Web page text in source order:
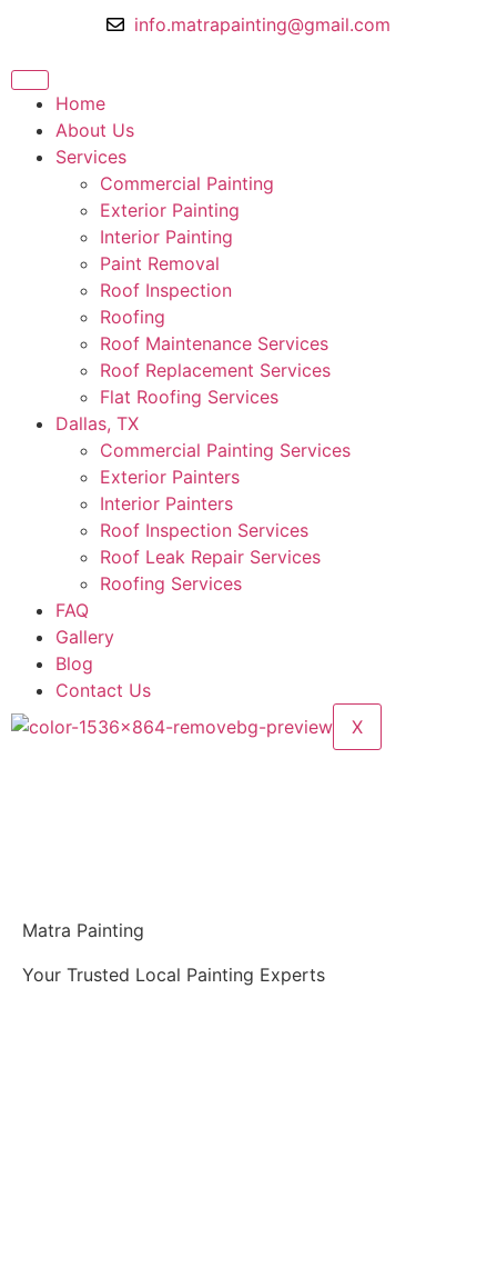
info.matrapainting@gmail.com
Home
About Us
Services
Commercial Painting
Exterior Painting
Interior Painting
Paint Removal
Roof Inspection
Roofing
Roof Maintenance Services
Roof Replacement Services
Flat Roofing Services
Dallas, TX
Commercial Painting Services
Exterior Painters
Interior Painters
Roof Inspection Services
Roof Leak Repair Services
Roofing Services
FAQ
Gallery
Blog
Contact Us
X
Matra Painting
Your Trusted Local Painting Experts